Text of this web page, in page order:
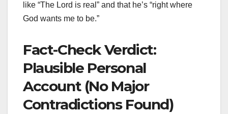
like “The Lord is real” and that he’s “right where
God wants me to be.”
Fact-Check Verdict:
Plausible Personal
Account (No Major
Contradictions Found)